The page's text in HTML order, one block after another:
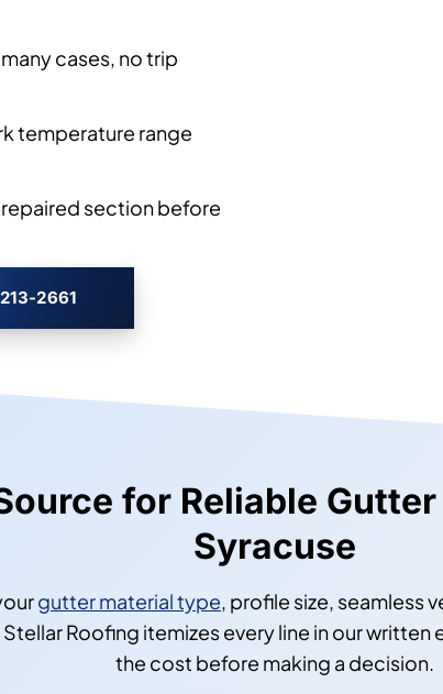
cases, no trip
temperature range
section before
2661
for Reliable
Syracuse
gutter material type, profile size, seamless
Roofing itemizes every line in our
the cost before making a decision.